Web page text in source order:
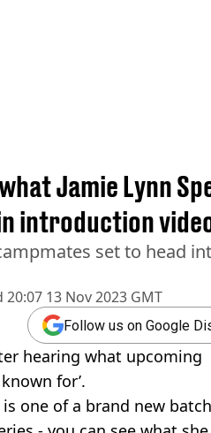
20:07 13 Nov 2023 GMT
Jamie Lynn
introduction
set to head
Follow us on Google
hearing what upcoming
for’.
is one of a brand new